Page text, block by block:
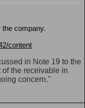
company.
content
in Note 19 to the
the receivable in
concern."